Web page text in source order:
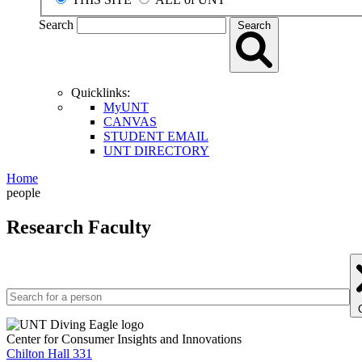
Search
Search
Quicklinks:
MyUNT
CANVAS
STUDENT EMAIL
UNT DIRECTORY
Home
people
Research Faculty
Center for Consumer Insights and Innovations
Chilton Hall 331